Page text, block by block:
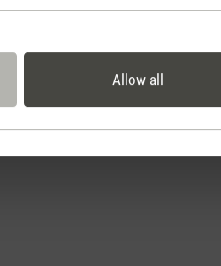
Allow all
service center